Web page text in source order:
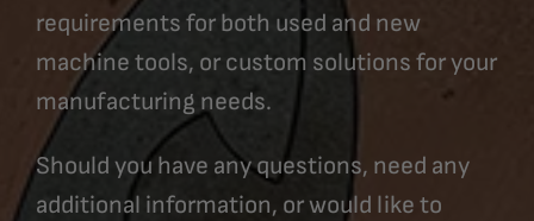
requirements for both used and new
machine tools, or custom solutions for your
manufacturing needs.
Should you have any questions, need any
additional information, or would like to